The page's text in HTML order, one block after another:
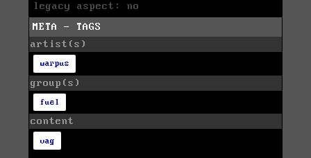
legacy aspect: no
META - TAGS
artist(s)
warpus
group(s)
fuel
content
vag